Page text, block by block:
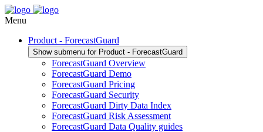
Menu
Product - ForecastGuard
Show submenu for Product - ForecastGuard
ForecastGuard Overview
ForecastGuard Demo
ForecastGuard Pricing
ForecastGuard Security
ForecastGuard Dirty Data Index
ForecastGuard Risk Assessment
ForecastGuard Data Quality guides